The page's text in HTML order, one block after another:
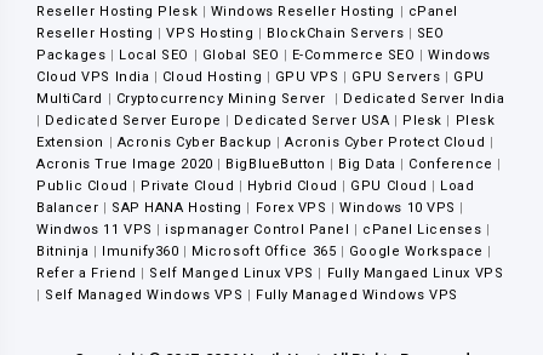
Reseller Hosting Plesk
Windows Reseller Hosting
cPanel
Reseller Hosting
|VPS Hosting BlockChain Servers
SEO
Packages
Local SEO Global SEO E-Commerce SEO |Windows
Cloud VPS India
Cloud Hosting GPU VPS GPU Servers
GPU
MultiCard
Cryptocurrency Mining Server
Dedicated Server India
Dedicated Server Europe Dedicated Server USA Plesk
Plesk
Extension
Acronis Cyber Backup |Acronis Cyber Protect Cloud
Acronis True Image 2020
BigBlueButton Big Data Conference
Public Cloud
Private Cloud Hybrid Cloud GPU Cloud
Load
Balancer
SAP HANA Hosting Forex VPS |Windows 10 VPS
Windwos 11 VPS
|ispmanager Control Panel cPanel Licenses
Bitninja
Imunify360 Microsoft Office 365 Google Workspace
Refer a Friend
Self Manged Linux VPS
Fully Mangaed Linux VPS
Self Managed Windows VPS Fully Managed Windows VPS